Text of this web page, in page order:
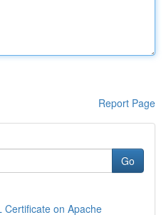
Report Page
Go
Certificate on Apache